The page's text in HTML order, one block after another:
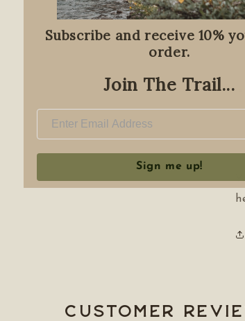
Customer
Subscribe and receive 10%
order.
Join The Trail...
Sign me up!